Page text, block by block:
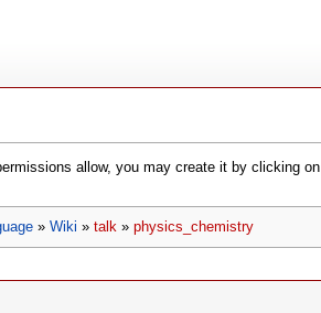
allow, you may create it by clicking on
» Wiki » talk » physics_chemistry